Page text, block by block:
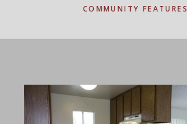
COMMUNITY FEATURES